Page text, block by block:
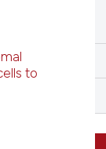
the
whether
to